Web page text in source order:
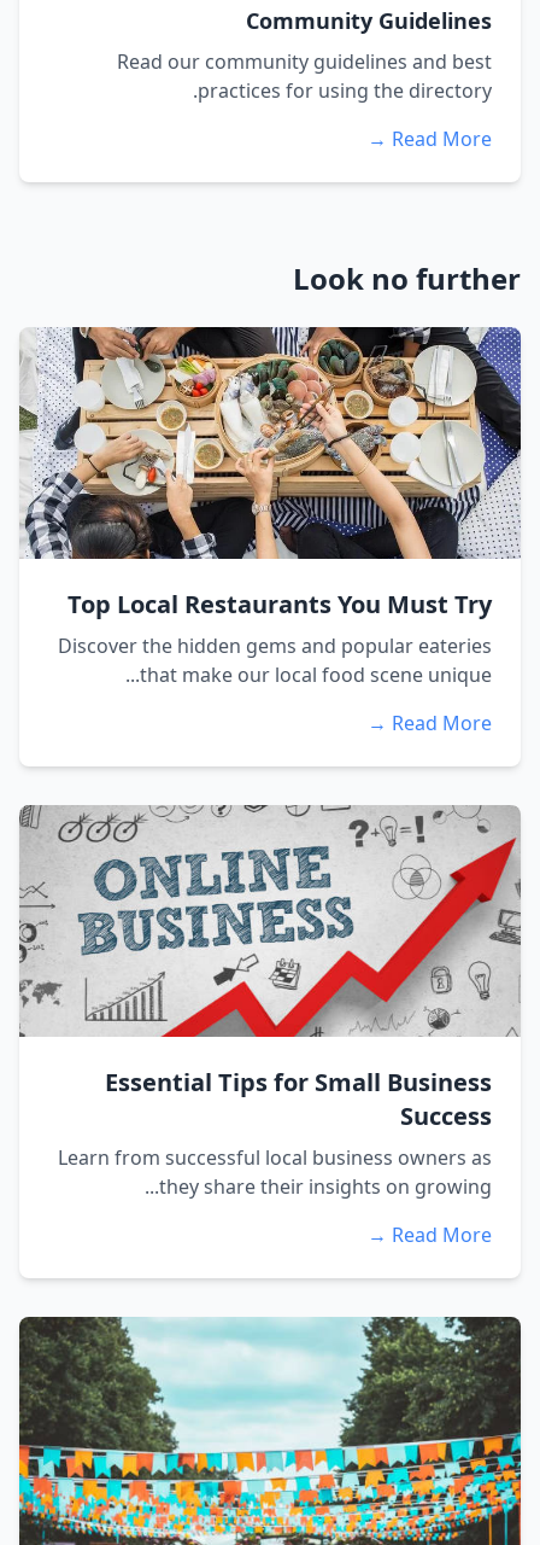
Community Guidelines
Read our community guidelines and best
practices for using the directory.
Read More →
Look no further
Top Local Restaurants You Must Try
Discover the hidden gems and popular eateries
that make our local food scene unique...
Read More →
Essential Tips for Small Business
Success
Learn from successful local business owners as
they share their insights on growing...
Read More →